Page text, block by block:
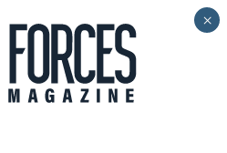
×